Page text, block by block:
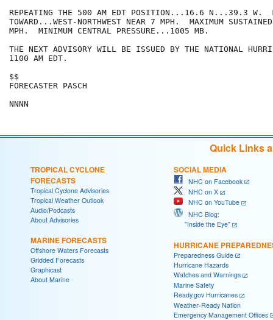
REPEATING THE 500 AM EDT POSITION...16.6 N...39.3 W.
TOWARD...WEST-NORTHWEST NEAR 7 MPH.  MAXIMUM
MPH.  MINIMUM CENTRAL PRESSURE...1005 MB.
THE NEXT ADVISORY WILL BE ISSUED BY THE NATIONAL
1100 AM EDT.
$$
FORECASTER PASCH
Quick Links
TROPICAL CYCLONE
FORECASTS
Tropical Cyclone Advisories
Tropical Weather Outlook
Audio/Podcasts
About Advisories
MARINE FORECASTS
Offshore Waters Forecasts
Gridded Forecasts
Graphicast
About Marine
SOCIAL MEDIA
NHC on Facebook
NHC on X
NHC on YouTube
NHC Blog:
"Inside the Eye"
HURRICANE
Preparedness Guide
Hurricane Hazards
Watches and Warnings
Marine Safety
Ready.gov Hurricanes
Weather-Ready Nation
Emergency Management Offices